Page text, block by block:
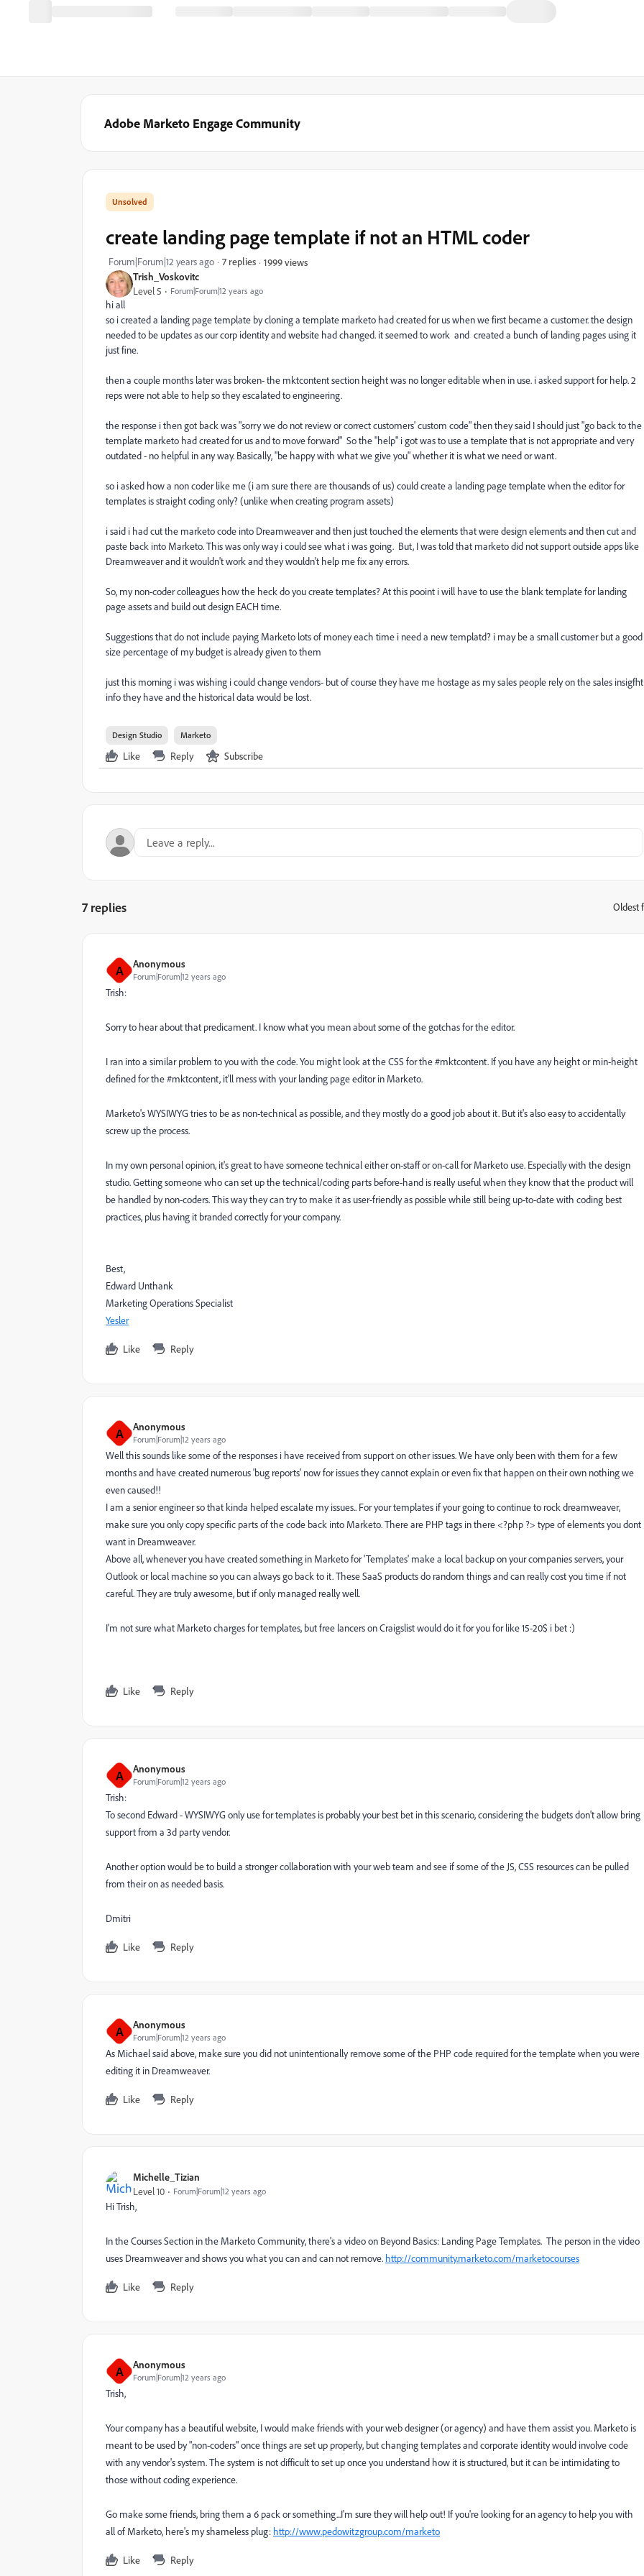
Adobe Marketo Engage Community
Trish_Voskovitc
Level 5 Forum|Forum|12 years ago
create landing page template if not an HTML coder
Forum|Forum|12 years ago 7 replies 1999 views
hi all
so i created a landing page template by cloning a template marketo had created for us when we first became a customer. the design
needed to be updates as our corp identity and website had changed. it seemed to work and created a bunch of landing pages using it
just fine.
then a couple months later was broken- the mktcontent section height was no longer editable when in use. i asked support for help. 2
reps were not able to help so they escalated to engineering.
the response i then got back was "sorry we do not review or correct customers' custom code" then they said I should just "go back to the
template marketo had created for us and to move forward" So the "help" i got was to use a template that is not appropriate and very
outdated - no helpful in any way. Basically, "be happy with what we give you" whether it is what we need or want.
so i asked how a non coder like me (i am sure there are thousands of us) could create a landing page template when the editor for
templates is straight coding only? (unlike when creating program assets)
i said i had cut the marketo code into Dreamweaver and then just touched the elements that were design elements and then cut and
paste back into Marketo. This was only way i could see what i was going. But, I was told that marketo did not support outside apps like
Dreamweaver and it wouldn't work and they wouldn't help me fix any errors.
So, my non-coder colleagues how the heck do you create templates? At this pooint i will have to use the blank template for landing
page assets and build out design EACH time.
Suggestions that do not include paying Marketo lots of money each time i need a new templatd? i may be a small customer but a good
size percentage of my budget is already given to them
just this morning i was wishing i could change vendors- but of course they have me hostage as my sales people rely on the sales insigfht
info they have and the historical data would be lost.
Design Studio Marketo
Like Reply Subscribe
7 replies Oldest
A Anonymous
Forum|Forum|12 years ago
Trish:
Sorry to hear about that predicament. I know what you mean about some of the gotchas for the editor.
I ran into a similar problem to you with the code. You might look at the CSS for the #mktcontent. If you have any height or min-height
defined for the #mktcontent, it'll mess with your landing page editor in Marketo.
Marketo's WYSIWYG tries to be as non-technical as possible, and they mostly do a good job about it. But it's also easy to accidentally
screw up the process.
In my own personal opinion, it's great to have someone technical either on-staff or on-call for Marketo use. Especially with the design
studio. Getting someone who can set up the technical/coding parts before-hand is really useful when they know that the product will
be handled by non-coders. This way they can try to make it as user-friendly as possible while still being up-to-date with coding best
practices, plus having it branded correctly for your company.
Best,
Edward Unthank
Marketing Operations Specialist
Yesler
Like Reply
A Anonymous
Forum|Forum|12 years ago
Well this sounds like some of the responses i have received from support on other issues. We have only been with them for a few
months and have created numerous 'bug reports' now for issues they cannot explain or even fix that happen on their own nothing we
even caused!!
I am a senior engineer so that kinda helped escalate my issues.. For your templates if your going to continue to rock dreamweaver,
make sure you only copy specific parts of the code back into Marketo. There are PHP tags in there <?php ?> type of elements you dont
want in Dreamweaver.
Above all, whenever you have created something in Marketo for 'Templates' make a local backup on your companies servers, your
Outlook or local machine so you can always go back to it. These SaaS products do random things and can really cost you time if not
careful. They are truly awesome, but if only managed really well.
I'm not sure what Marketo charges for templates, but free lancers on Craigslist would do it for you for like 15-20$ i bet :)
Like Reply
A Anonymous
Forum|Forum|12 years ago
Trish:
To second Edward - WYSIWYG only use for templates is probably your best bet in this scenario, considering the budgets don't allow bring
support from a 3d party vendor.
Another option would be to build a stronger collaboration with your web team and see if some of the JS, CSS resources can be pulled
from their on as needed basis.
Dmitri
Like Reply
A Anonymous
Forum|Forum|12 years ago
As Michael said above, make sure you did not unintentionally remove some of the PHP code required for the template when you were
editing it in Dreamweaver.
Like Reply
Michelle_Tizian
Level 10 Forum|Forum|12 years ago
Hi Trish,
In the Courses Section in the Marketo Community, there's a video on Beyond Basics: Landing Page Templates. The person in the video
uses Dreamweaver and shows you what you can and can not remove. http://community.marketo.com/marketocourses
Like Reply
A Anonymous
Forum|Forum|12 years ago
Trish,
Your company has a beautiful website, I would make friends with your web designer (or agency) and have them assist you. Marketo is
meant to be used by "non-coders" once things are set up properly, but changing templates and corporate identity would involve code
with any vendor's system. The system is not difficult to set up once you understand how it is structured, but it can be intimidating to
those without coding experience.
Go make some friends, bring them a 6 pack or something...I'm sure they will help out! If you're looking for an agency to help you with
all of Marketo, here's my shameless plug: http://www.pedowitzgroup.com/marketo
Like Reply